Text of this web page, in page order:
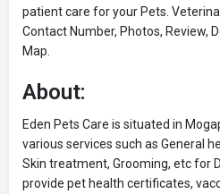
patient care for your Pets.
Contact Number, Photos, Review,
Map.
About:
Eden Pets Care is situated in
various services such as General
Skin treatment, Grooming, etc for
provide pet health certificates,